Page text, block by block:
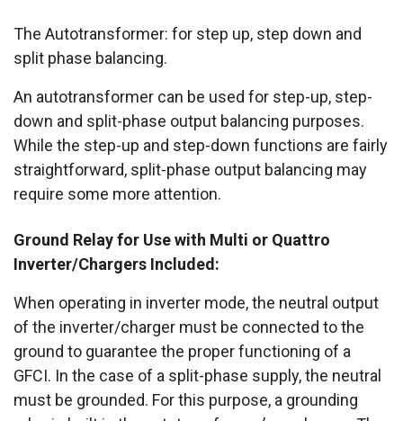
The Autotransformer: for step up, step down and
split phase balancing.
An autotransformer can be used for step-up, step-
down and split-phase output balancing purposes.
While the step-up and step-down functions are fairly
straightforward, split-phase output balancing may
require some more attention.
Ground Relay for Use with Multi or Quattro
Inverter/Chargers Included:
When operating in inverter mode, the neutral output
of the inverter/charger must be connected to the
ground to guarantee the proper functioning of a
GFCI. In the case of a split-phase supply, the neutral
must be grounded. For this purpose, a grounding